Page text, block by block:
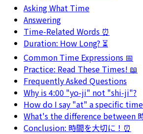
Asking What Time
Answering
Time-Related Words ⏰
Duration: How Long? ⏳
Common Time Expressions 📅
Practice: Read These Times! 📖
Frequently Asked Questions
Why is 4:00 "yo-ji" not "shi-ji"?
How do I say "at" a specific
What's the difference between
Conclusion: 時間を大切に！⏰